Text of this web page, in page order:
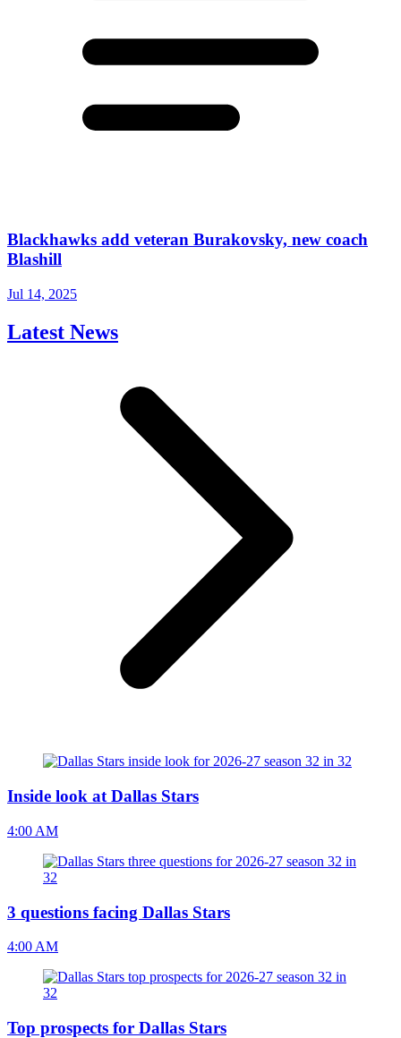
Blackhawks add veteran Burakovsky, new coach
Blashill
Jul 14, 2025
Latest News
Inside look at Dallas Stars
4:00 AM
3 questions facing Dallas Stars
4:00 AM
Top prospects for Dallas Stars